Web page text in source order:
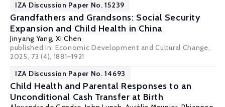
IZA Discussion Paper No. 15239
Grandfathers and Grandsons: Social Security
Expansion and Child Health in China
Jinyang Yang, Xi Chen
published in: Economic Development and Cultural Change,
2025, 73 (4), 1881–1921
IZA Discussion Paper No. 14693
Child Health and Parental Responses to an
Unconditional Cash Transfer at Birth